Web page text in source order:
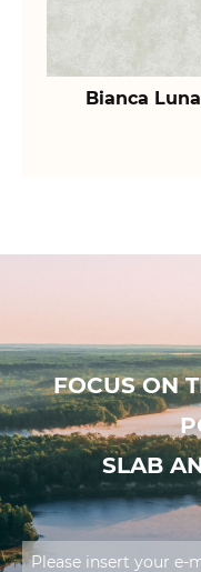
Bianca Luna
FOCUS ON
SLAB